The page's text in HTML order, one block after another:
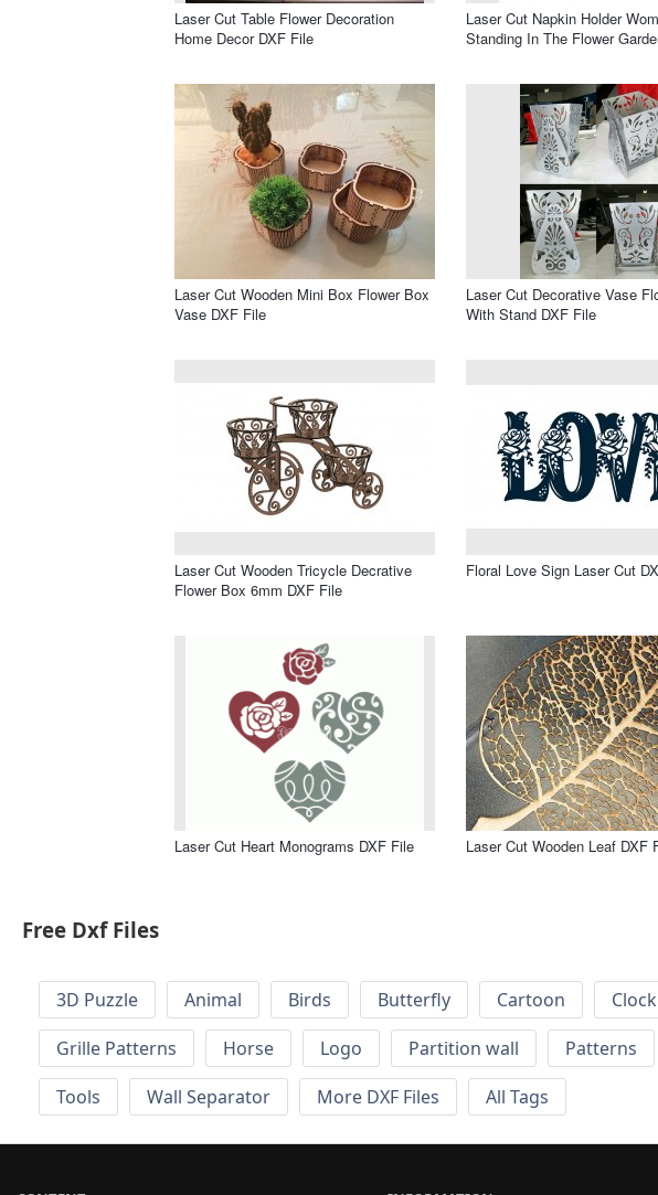
Laser Cut Table Flower Decoration
Home Decor DXF File
Laser Cut Napkin Holder
Standing In The Flower
Laser Cut Wooden Mini Box Flower Box
Vase DXF File
Laser Cut Decorative Vase
With Stand DXF File
Laser Cut Wooden Tricycle Decrative
Flower Box 6mm DXF File
Floral Love Sign Laser Cut
Laser Cut Heart Monograms DXF File Laser Cut Wooden Leaf DXF
Free Dxf Files
3D Puzzle Animal Birds Butterfly Cartoon Clock
Grille Patterns
Horse Logo Partition wall Patterns
Tools
Wall Separator More DXF Files All Tags